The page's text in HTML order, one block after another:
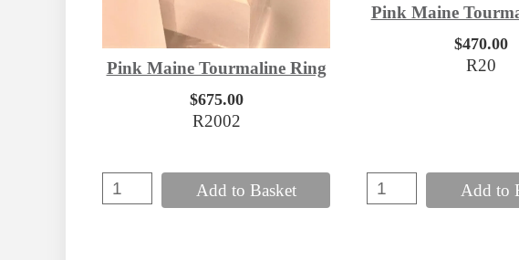
Pink Maine Tourmaline Ring
$675.00
R2002
Add to Basket
Pink Maine
$470.00
R20
Add to